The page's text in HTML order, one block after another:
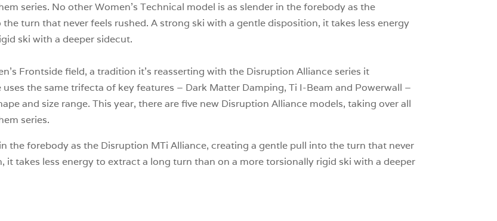
series. No other Women’s Technical model is as slender in the forebody as the
turn that never feels rushed. A strong ski with a gentle disposition, it takes less energy
ski with a deeper sidecut.
Frontside field, a tradition it’s reasserting with the Disruption Alliance series it
the same trifecta of key features – Dark Matter Damping, Ti I-Beam and Powerwall –
and size range. This year, there are five new Disruption Alliance models, taking over all
series.
the forebody as the Disruption MTi Alliance, creating a gentle pull into the turn that never
it takes less energy to extract a long turn than on a more torsionally rigid ski with a deeper